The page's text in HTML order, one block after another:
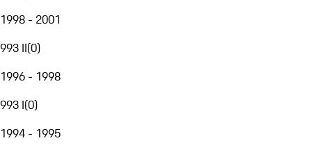
1998 - 2001
993 II(0)
1996 - 1998
993 I(0)
1994 - 1995